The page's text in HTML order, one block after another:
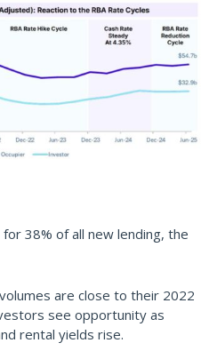
38% of all new lending, the
are close to their 2022
see opportunity as
rental yields rise.